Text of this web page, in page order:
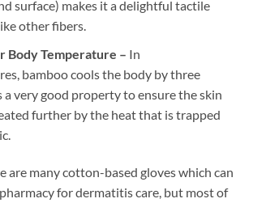
surface) makes it a delightful tactile
other fibers.
Body Temperature – In
bamboo cools the body by three
a very good property to ensure the skin
further by the heat that is trapped
are many cotton-based gloves which can
for dermatitis care, but most of